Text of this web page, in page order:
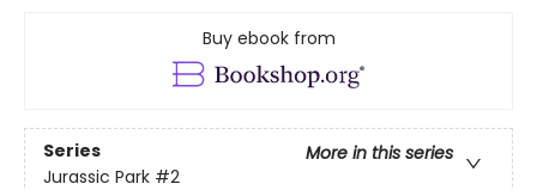
Buy ebook from
Series
More in this series
Jurassic Park #2